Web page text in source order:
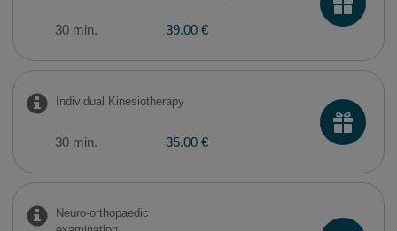
30 min. 39.00 €
Individual Kinesiotherapy
30 min. 35.00 €
Neuro-orthopaedic